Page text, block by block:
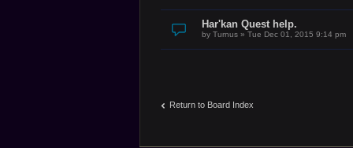
Har'kan Quest help.
by Turnus » Tue Dec 01, 2015 9:14 pm
Return to Board Index